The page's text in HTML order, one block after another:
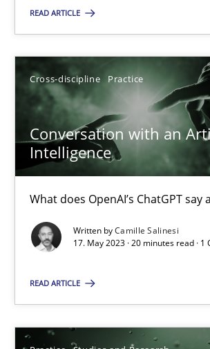
READ ARTICLE
Cross-discipline Practice
Conversation with an
Intelligence
What does OpenAI’s ChatGPT say
Written byCamille Salinesi
17. May 2023 · 20 minutes read · 1
READ ARTICLE
SUGGEST MISSING TOPIC
Conversation with an Artificial
Cross-discipline Practice
Camille Salinesi
17.05.2023